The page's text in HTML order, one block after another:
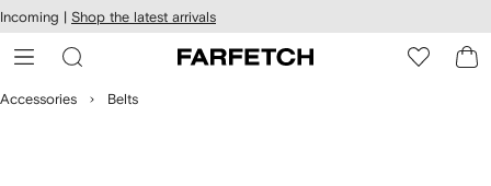
Skip to
main
content
Incoming | Shop the latest arrivals
Accessories Belts